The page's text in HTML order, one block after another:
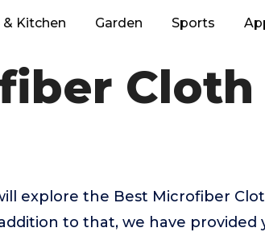
Kitchen Garden Sports
Cloth
explore the Best Microfiber
to that, we have